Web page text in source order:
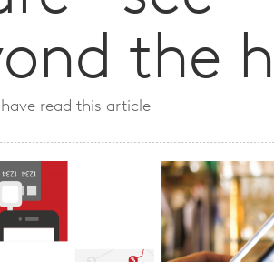
the
read this article